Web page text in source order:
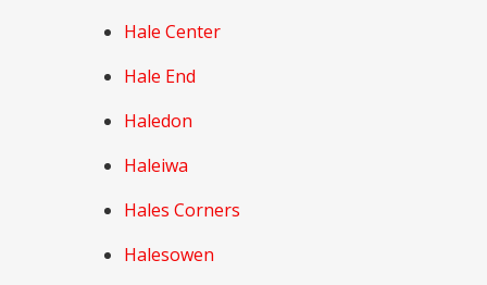
Hale Center
Hale End
Haledon
Haleiwa
Hales Corners
Halesowen